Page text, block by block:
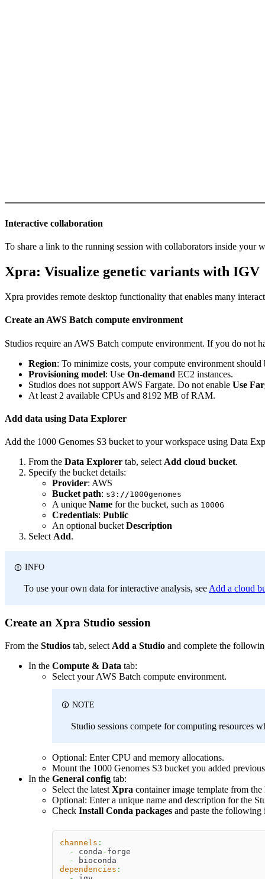
Interactive collaboration
To share a link to the running session with collaborators inside your
Xpra: Visualize genetic variants with IGV
Xpra provides remote desktop functionality that enables many
Create an AWS Batch compute environment
Studios require an AWS Batch compute environment. If you do not
Region: To minimize costs, your compute environment
Provisioning model: Use On-demand EC2 instances.
Studios does not support AWS Fargate. Do not enable Use
At least 2 available CPUs and 8192 MB of RAM.
Add data using Data Explorer
Add the 1000 Genomes S3 bucket to your workspace using Data
From the Data Explorer tab, select Add cloud bucket.
Specify the bucket details:
Provider: AWS
Bucket path: s3://1000genomes
A unique Name for the bucket, such as 1000G
Credentials: Public
An optional bucket Description
Select Add.
INFO
To use your own data for interactive analysis, see Add a cloud
Create an Xpra Studio session
From the Studios tab, select Add a Studio and complete the
In the Compute & Data tab:
Select your AWS Batch compute environment.
NOTE
Studio sessions compete for computing resources
Optional: Enter CPU and memory allocations.
Mount the 1000 Genomes S3 bucket you added
In the General config tab:
Select the latest Xpra container image template from the
Optional: Enter a unique name and description for the
Check Install Conda packages and paste the
channels :
-
conda - forge
-
bioconda
dependencies :